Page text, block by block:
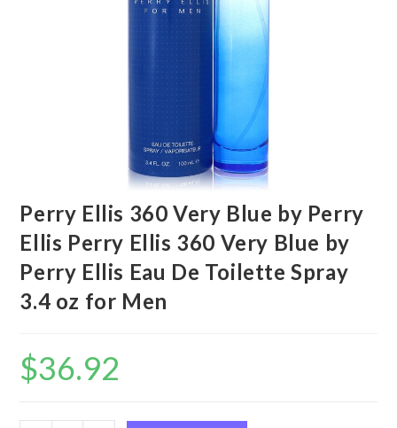
Perry Ellis 360 Very Blue by Perry
Ellis Perry Ellis 360 Very Blue by
Perry Ellis Eau De Toilette Spray
3.4 oz for Men
$36.92